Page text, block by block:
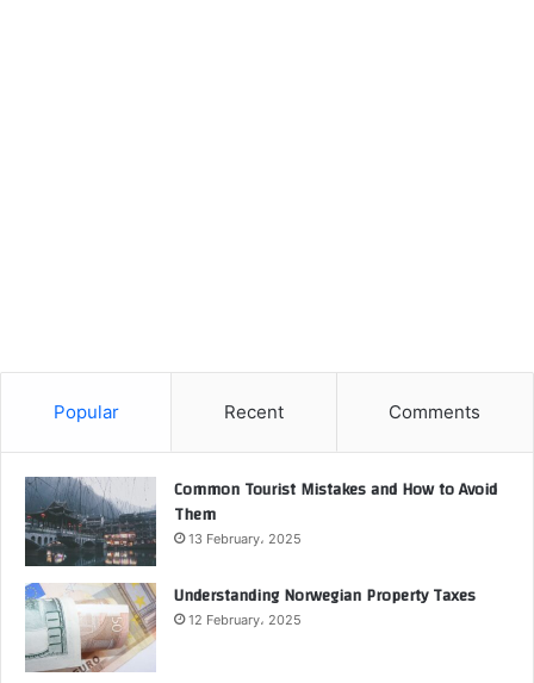
Popular Recent Comments
Common Tourist Mistakes and How to Avoid
Them
13 February، 2025
Understanding Norwegian Property Taxes
12 February، 2025